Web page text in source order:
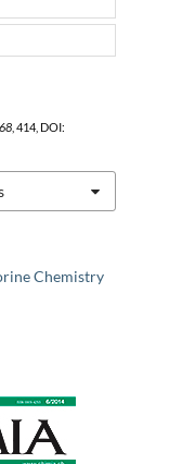
Chemistry
68, 414, DOI: